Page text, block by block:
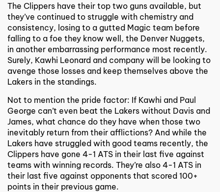
The Clippers have their top two guns available, but
they’ve continued to struggle with chemistry and
consistency, losing to a gutted Magic team before
falling to a foe they know well, the Denver Nuggets,
in another embarrassing performance most recently.
Surely, Kawhi Leonard and company will be looking to
avenge those losses and keep themselves above the
Lakers in the standings.
Not to mention the pride factor: If Kawhi and Paul
George can’t even beat the Lakers without Davis and
James, what chance do they have when those two
inevitably return from their afflictions? And while the
Lakers have struggled with good teams recently, the
Clippers have gone 4-1 ATS in their last five against
teams with winning records. They’re also 4-1 ATS in
their last five against opponents that scored 100+
points in their previous game.